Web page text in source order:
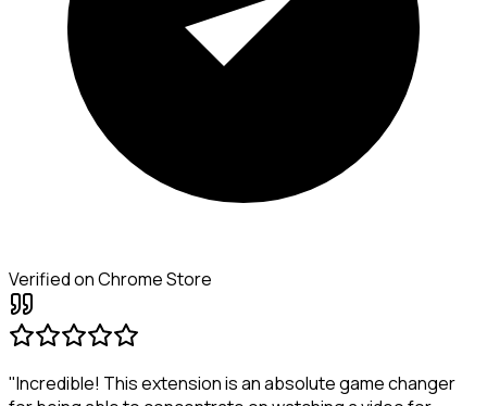
Verified on Chrome Store
"Incredible! This extension is an absolute game changer